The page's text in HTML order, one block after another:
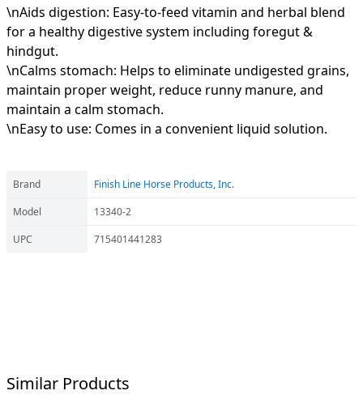
\nAids digestion: Easy-to-feed vitamin and herbal blend
for a healthy digestive system including foregut &
hindgut.
\nCalms stomach: Helps to eliminate undigested grains,
maintain proper weight, reduce runny manure, and
maintain a calm stomach.
\nEasy to use: Comes in a convenient liquid solution.
Brand
Finish Line Horse Products, Inc.
Model
13340-2
UPC
715401441283
Similar Products